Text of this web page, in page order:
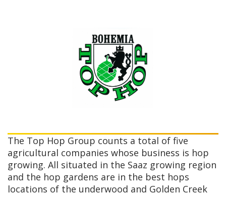
The Top Hop Group counts a total of five
agricultural companies whose business is hop
growing. All situated in the Saaz growing region
and the hop gardens are in the best hops
locations of the underwood and Golden Creek